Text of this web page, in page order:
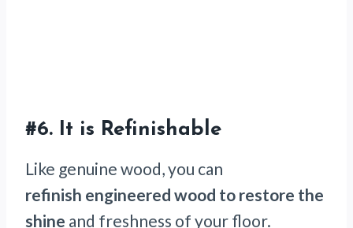
#6. It is Refinishable
Like genuine wood, you can
refinish engineered wood to restore the
shine and freshness of your floor.